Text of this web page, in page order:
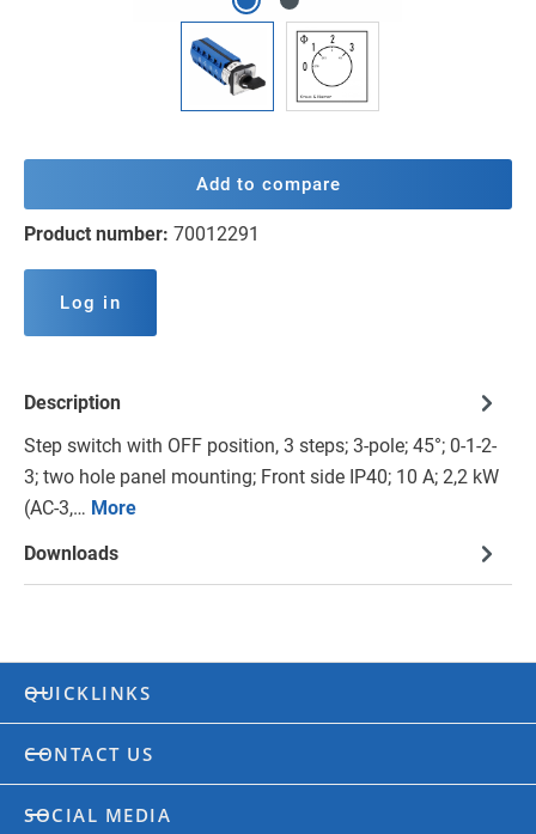
Add to compare
Product number: 70012291
Log in
Description
Step switch with OFF position, 3 steps; 3-pole; 45°; 0-1-2-
3; two hole panel mounting; Front side IP40; 10 A; 2,2 kW
(AC-3,… More
Downloads
QUICKLINKS
CONTACT US
SOCIAL MEDIA